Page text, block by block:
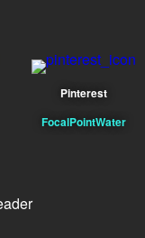
Pinterest
FocalPointWater